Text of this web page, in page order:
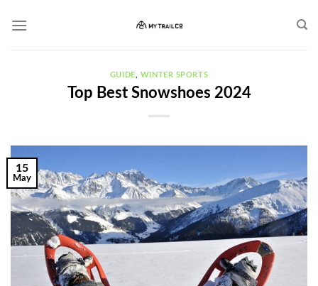
GUIDE WINTER SPORTS
Top Best Snowshoes 2024
15
May